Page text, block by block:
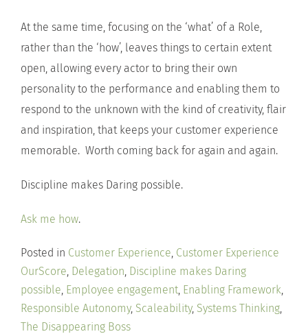
At the same time, focusing on the ‘what’ of a Role,
rather than the ‘how’, leaves things to certain extent
open, allowing every actor to bring their own
personality to the performance and enabling them to
respond to the unknown with the kind of creativity, flair
and inspiration, that keeps your customer experience
memorable. Worth coming back for again and again.
Discipline makes Daring possible.
Ask me how.
Posted in Customer Experience, Customer Experience
OurScore, Delegation, Discipline makes Daring
possible, Employee engagement, Enabling Framework,
Responsible Autonomy, Scaleability, Systems Thinking,
The Disappearing Boss